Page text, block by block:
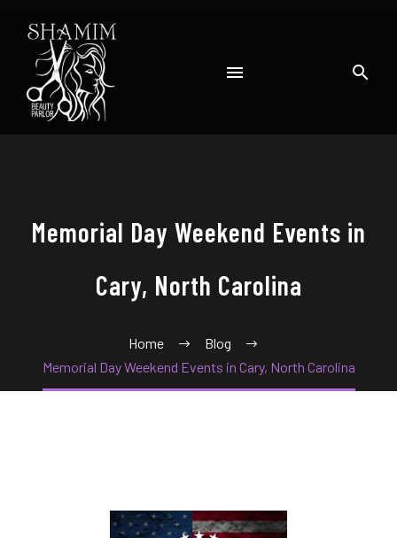
Memorial Day Weekend Events in
Cary, North Carolina
Home
Blog
Memorial Day Weekend Events in Cary, North Carolina